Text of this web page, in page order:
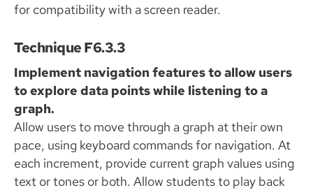
for compatibility with a screen reader.
Technique F6.3.3
Implement navigation features to allow users
to explore data points while listening to a
graph.
Allow users to move through a graph at their own
pace, using keyboard commands for navigation. At
each increment, provide current graph values using
text or tones or both. Allow students to play back